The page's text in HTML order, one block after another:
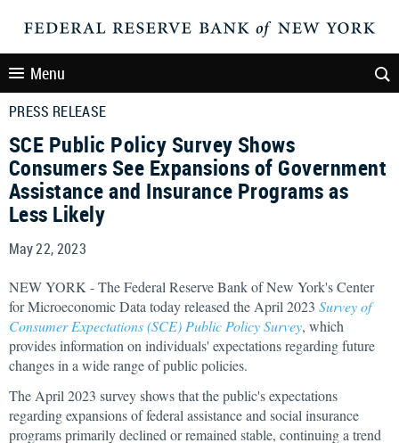
Menu
PRESS RELEASE
SCE Public Policy Survey Shows
Consumers See Expansions of Government
Assistance and Insurance Programs as
Less Likely
May 22, 2023
NEW YORK - The Federal Reserve Bank of New York's Center
for Microeconomic Data today released the April 2023 Survey of
Consumer Expectations (SCE) Public Policy Survey, which
provides information on individuals' expectations regarding future
changes in a wide range of public policies.
The April 2023 survey shows that the public's expectations
regarding expansions of federal assistance and social insurance
programs primarily declined or remained stable, continuing a trend